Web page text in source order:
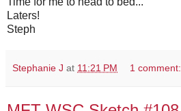
Laters!
Steph
Stephanie J at 11:21 PM 1 comment: